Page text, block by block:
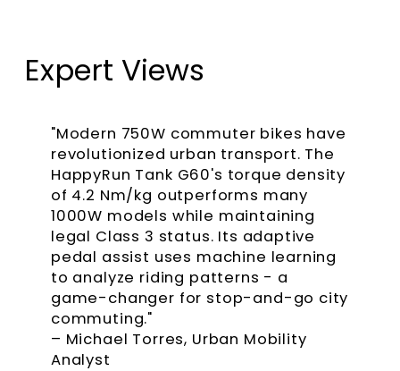
Expert Views
"Modern 750W commuter bikes have
revolutionized urban transport. The
HappyRun Tank G60's torque density
of 4.2 Nm/kg outperforms many
1000W models while maintaining
legal Class 3 status. Its adaptive
pedal assist uses machine learning
to analyze riding patterns - a
game-changer for stop-and-go city
commuting."
– Michael Torres, Urban Mobility
Analyst